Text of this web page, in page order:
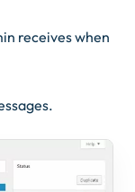
receives when